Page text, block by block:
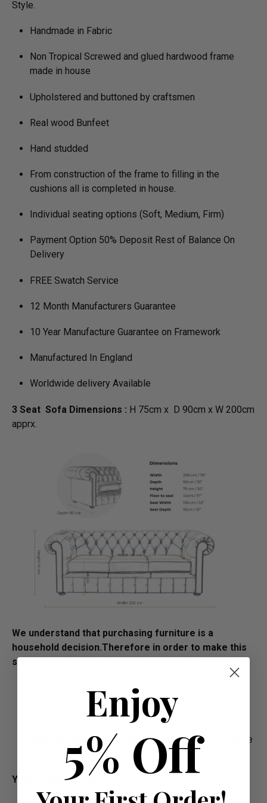
Style.
Handmade in Fabric
Non Tropical Screwed and glued hardwood frame
made in house
Upholstered and buttoned by craftsmen
Real wood Bunfeet
Hand studded
From construction of the frame to filling in the
cushions all is completed in house.
Individual seating options (Soft, Medium, Firm)
Payment Option 50% Deposit Rest of Balance On
Delivery
FREE Swatch Service
12 Month Manufacturers Guarantee
10 Year Manufacture Guarantee on Framework
Manufactured In England
Worldwide delivery Available
3 Seat Sofa Dimensions : H 75cm x D 90cm x W 200cm
apprx.
We understand that purchasing furniture is a
household decision.­­­­­Therefore in order to make this
stress free, we offer all our customers:
FREE swatches to help decide on colours
FREE impartial advice on the suitability of products
Manufacture Bespoke Items to fit the space you have
available
Your Payment Options
Enjoy
5% Off